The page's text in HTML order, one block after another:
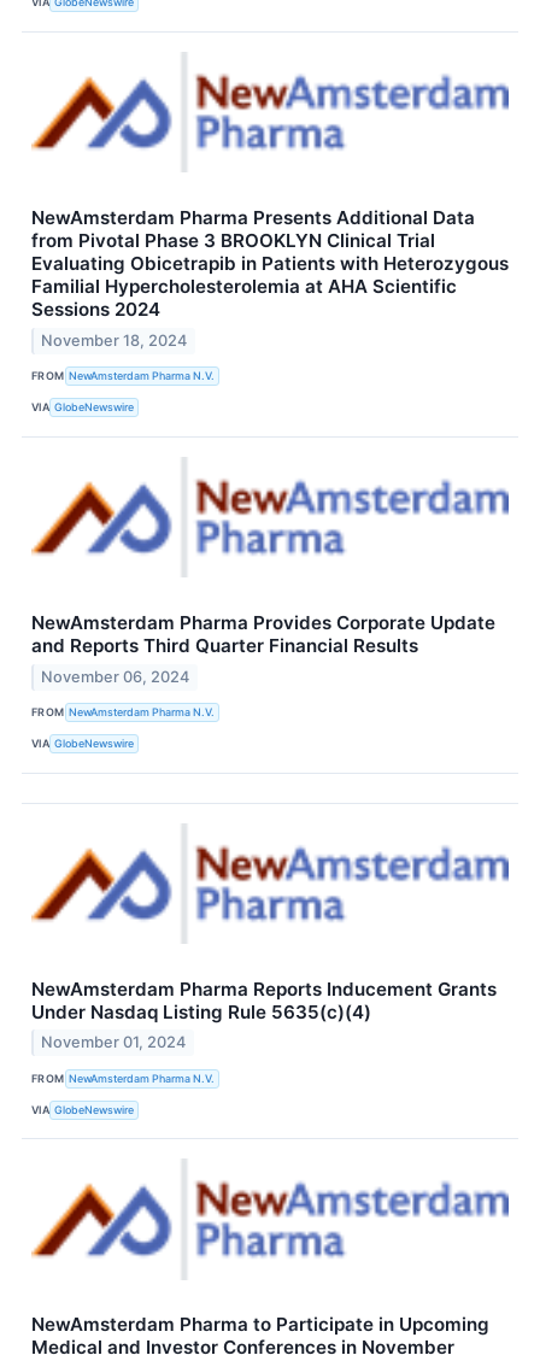
NewAmsterdam Pharma Presents Additional Data
from Pivotal Phase 3 BROOKLYN Clinical Trial
Evaluating Obicetrapib in Patients with Heterozygous
Familial Hypercholesterolemia at AHA Scientific
Sessions 2024
November 18, 2024
FROM NewAmsterdam Pharma N.V.
VIA GlobeNewswire
NewAmsterdam Pharma Provides Corporate Update
and Reports Third Quarter Financial Results
November 06, 2024
FROM NewAmsterdam Pharma N.V.
VIA GlobeNewswire
NewAmsterdam Pharma Reports Inducement Grants
Under Nasdaq Listing Rule 5635(c)(4)
November 01, 2024
FROM NewAmsterdam Pharma N.V.
VIA GlobeNewswire
NewAmsterdam Pharma to Participate in Upcoming
Medical and Investor Conferences in November